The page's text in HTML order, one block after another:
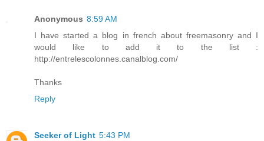
Anonymous 8:59 AM
I have started a blog in french about freemasonry and I
would like to add it to the list :
http://entrelescolonnes.canalblog.com/
Thanks
Reply
Seeker of Light 5:43 PM